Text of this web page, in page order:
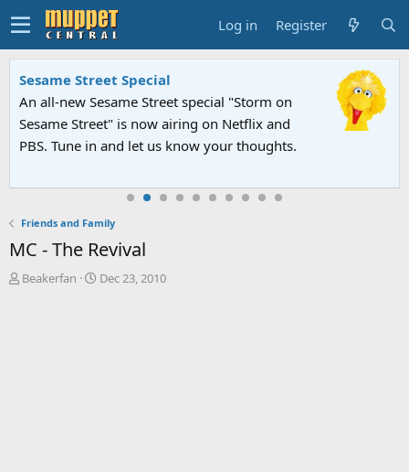
Log in Register
Sesame Street Special
An all-new Sesame Street special "Storm on
Sesame Street" is now airing on Netflix and
PBS. Tune in and let us know your thoughts.
Friends and Family
MC - The Revival
T
Beakerfan
S
Dec 23, 2010